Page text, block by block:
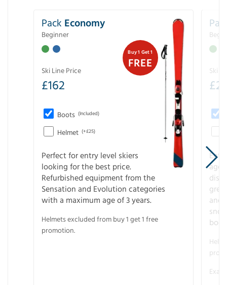
Buy 1 Get 1
FREE
Pack Economy
Beginner
Ski Line Price
£162
Boots (Included)
Helmet (+£25)
Perfect for entry level skiers
looking for the best price.
Refurbished equipment from the
Sensation and Evolution categories
with a maximum age of 3 years.
Helmets excluded from buy 1 get 1 free
promotion.
Ski
£
age
and